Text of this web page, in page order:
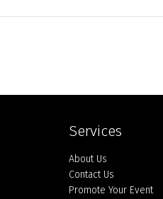
Services
About Us
Contact Us
Promote Your Event